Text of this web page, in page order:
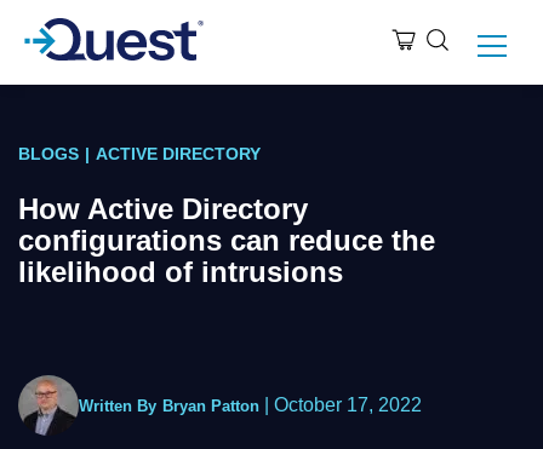
BLOGS | ACTIVE DIRECTORY
How Active Directory
configurations can reduce the
likelihood of intrusions
Written By Bryan Patton October 17, 2022